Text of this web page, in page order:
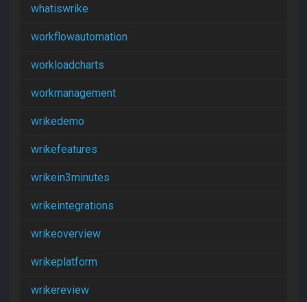
whatiswrike
workflowautomation
workloadcharts
workmanagement
wrikedemo
wrikefeatures
wrikein3minutes
wrikeintegrations
wrikeoverview
wrikeplatform
wrikereview